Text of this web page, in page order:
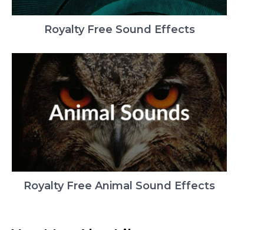
Royalty Free Sound Effects
Royalty Free Animal Sound Effects